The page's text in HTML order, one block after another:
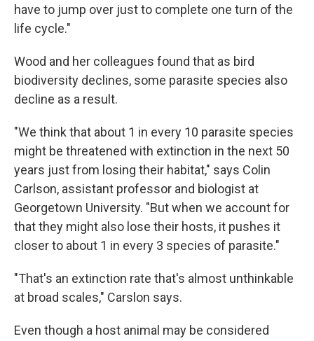
have to jump over just to complete one turn of the
life cycle."
Wood and her colleagues found that as bird
biodiversity declines, some parasite species also
decline as a result.
"We think that about 1 in every 10 parasite species
might be threatened with extinction in the next 50
years just from losing their habitat," says Colin
Carlson, assistant professor and biologist at
Georgetown University. "But when we account for
that they might also lose their hosts, it pushes it
closer to about 1 in every 3 species of parasite."
"That's an extinction rate that's almost unthinkable
at broad scales," Carslon says.
Even though a host animal may be considered